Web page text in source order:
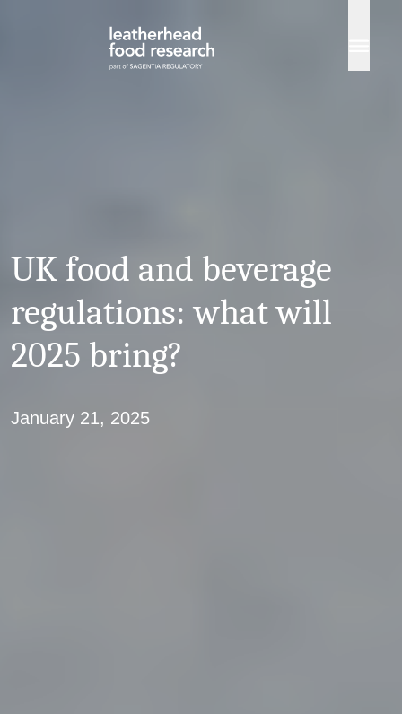
UK food and beverage
regulations: what will
2025 bring?
January 21, 2025